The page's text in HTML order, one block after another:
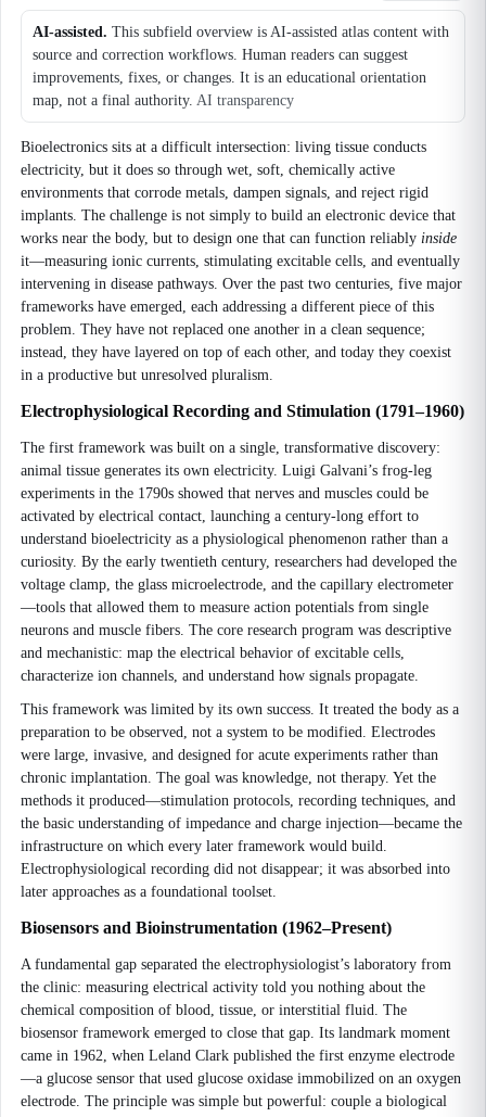
AI-assisted. This subfield overview is AI-assisted atlas content with
source and correction workflows. Human readers can suggest
improvements, fixes, or changes. It is an educational orientation
map, not a final authority. AI transparency
Bioelectronics sits at a difficult intersection: living tissue conducts
electricity, but it does so through wet, soft, chemically active
environments that corrode metals, dampen signals, and reject rigid
implants. The challenge is not simply to build an electronic device that
works near the body, but to design one that can function reliably inside
it—measuring ionic currents, stimulating excitable cells, and eventually
intervening in disease pathways. Over the past two centuries, five major
frameworks have emerged, each addressing a different piece of this
problem. They have not replaced one another in a clean sequence;
instead, they have layered on top of each other, and today they coexist
in a productive but unresolved pluralism.
Electrophysiological Recording and Stimulation (1791–1960)
The first framework was built on a single, transformative discovery:
animal tissue generates its own electricity. Luigi Galvani’s frog-leg
experiments in the 1790s showed that nerves and muscles could be
activated by electrical contact, launching a century-long effort to
understand bioelectricity as a physiological phenomenon rather than a
curiosity. By the early twentieth century, researchers had developed the
voltage clamp, the glass microelectrode, and the capillary electrometer
—tools that allowed them to measure action potentials from single
neurons and muscle fibers. The core research program was descriptive
and mechanistic: map the electrical behavior of excitable cells,
characterize ion channels, and understand how signals propagate.
This framework was limited by its own success. It treated the body as a
preparation to be observed, not a system to be modified. Electrodes
were large, invasive, and designed for acute experiments rather than
chronic implantation. The goal was knowledge, not therapy. Yet the
methods it produced—stimulation protocols, recording techniques, and
the basic understanding of impedance and charge injection—became the
infrastructure on which every later framework would build.
Electrophysiological recording did not disappear; it was absorbed into
later approaches as a foundational toolset.
Biosensors and Bioinstrumentation (1962–Present)
A fundamental gap separated the electrophysiologist’s laboratory from
the clinic: measuring electrical activity told you nothing about the
chemical composition of blood, tissue, or interstitial fluid. The
biosensor framework emerged to close that gap. Its landmark moment
came in 1962, when Leland Clark published the first enzyme electrode
—a glucose sensor that used glucose oxidase immobilized on an oxygen
electrode. The principle was simple but powerful: couple a biological